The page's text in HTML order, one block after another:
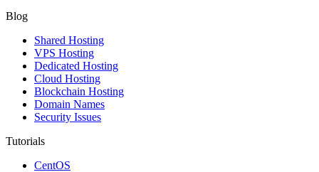
Blog
Shared Hosting
VPS Hosting
Dedicated Hosting
Cloud Hosting
Blockchain Hosting
Domain Names
Security Issues
Tutorials
CentOS